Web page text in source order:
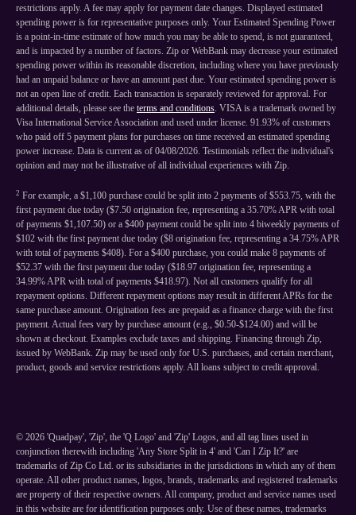
restrictions apply. A fee may apply for payment date changes. Displayed estimated
spending power is for representative purposes only. Your Estimated Spending Power
is a point-in-time estimate of how much you may be able to spend, is not guaranteed,
and is impacted by a number of factors. Zip or WebBank may decrease your estimated
spending power within its reasonable discretion, including where you have previously
had an unpaid balance or have an amount past due. Your estimated spending power is
not an open line of credit. Each transaction is separately reviewed for approval. For
additional details, please see the terms and conditions. VISA is a trademark owned by
Visa International Service Association and used under license. 91.93% of customers
who paid off 5 payment plans for purchases on time received an estimated spending
power increase. Data is current as of 04/08/2026. Testimonials reflect the individual's
opinion and may not be illustrative of all individual experiences with Zip.
2 For example, a $1,100 purchase could be split into 2 payments of $553.75, with the
first payment due today ($7.50 origination fee, representing a 35.70% APR with total
of payments $1,107.50) or a $400 payment could be split into 4 biweekly payments of
$102 with the first payment due today ($8 origination fee, representing a 34.75% APR
with total of payments $408). For a $400 purchase, you could make 8 payments of
$52.37 with the first payment due today ($18.97 origination fee, representing a
34.99% APR with total of payments $418.97). Not all customers qualify for all
repayment options. Different repayment options may result in different APRs for the
same purchase amount. Origination fees are prepaid as a finance charge with the first
payment. Actual fees vary by purchase amount (e.g., $0.50-$124.00) and will be
shown at checkout. Examples exclude taxes and shipping. Financing through Zip,
issued by WebBank. Zip may be used only for U.S. purchases, and certain merchant,
product, goods and service restrictions apply. All loans subject to credit approval.
© 2026 'Quadpay', 'Zip', the 'Q Logo' and 'Zip' Logos, and all tag lines used in
conjunction therewith including 'Any Store Split in 4' and 'Can I Zip It?' are
trademarks of Zip Co Ltd. or its subsidiaries in the jurisdictions in which any of them
operate. All other product names, logos, brands, trademarks and registered trademarks
are property of their respective owners. All company, product and service names used
in this website are for identification purposes only. Use of these names, trademarks